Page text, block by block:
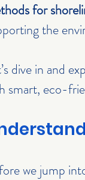
for
the
dive in and
smart, eco-
we jump